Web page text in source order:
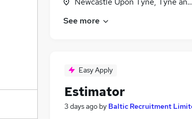
See more
Easy Apply
Estimator
3 days ago by Baltic Recruitment